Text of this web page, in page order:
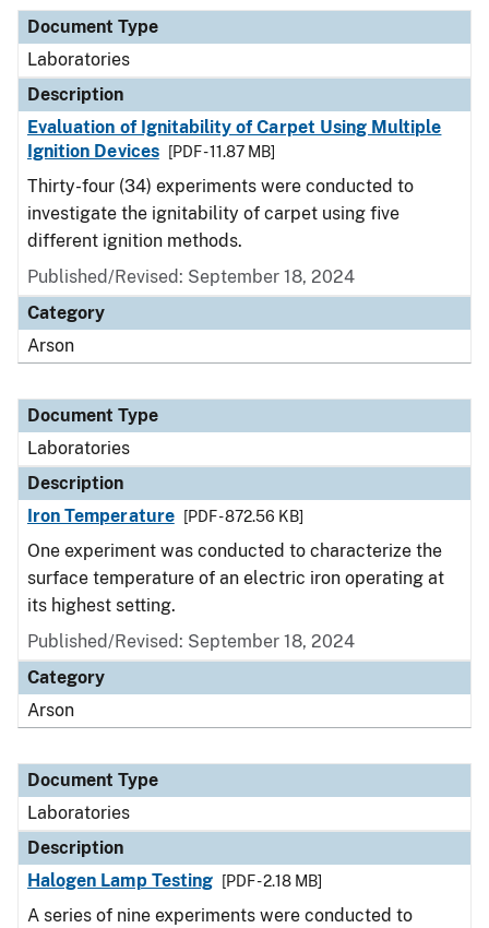
Document Type
Laboratories
Description
Evaluation of Ignitability of Carpet Using Multiple
Ignition Devices
[PDF - 11.87 MB]
Thirty-four (34) experiments were conducted to
investigate the ignitability of carpet using five
different ignition methods.
Published/Revised: September 18, 2024
Category
Arson
Document Type
Laboratories
Description
Iron Temperature
[PDF - 872.56 KB]
One experiment was conducted to characterize the
surface temperature of an electric iron operating at
its highest setting.
Published/Revised: September 18, 2024
Category
Arson
Document Type
Laboratories
Description
Halogen Lamp Testing
[PDF - 2.18 MB]
A series of nine experiments were conducted to